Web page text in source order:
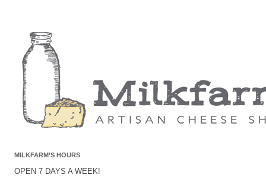
MILKFARM’S HOURS
OPEN 7 DAYS A WEEK!